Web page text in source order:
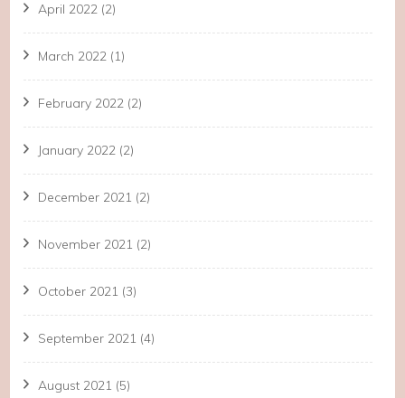
April 2022 (2)
March 2022 (1)
February 2022 (2)
January 2022 (2)
December 2021 (2)
November 2021 (2)
October 2021 (3)
September 2021 (4)
August 2021 (5)